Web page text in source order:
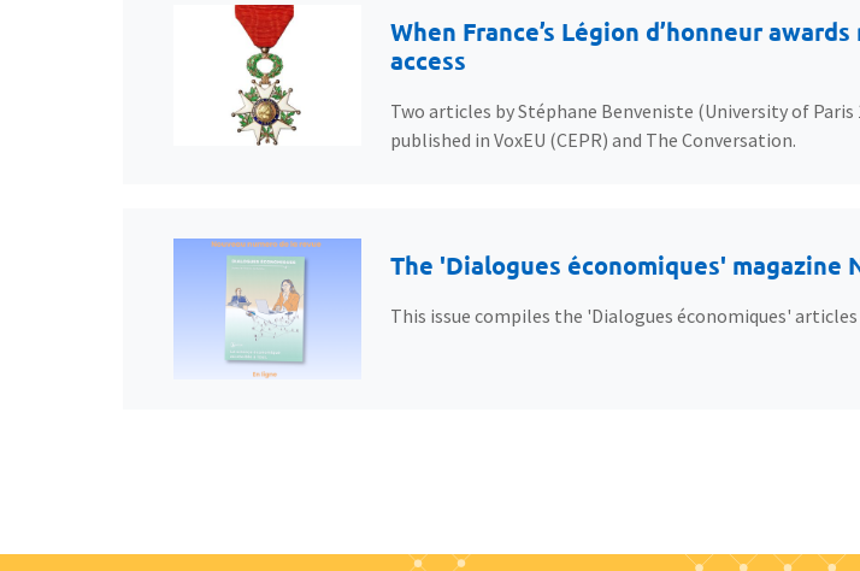
When France’s Légion d’honneur
access
Two articles by Stéphane Benveniste (University of Paris
published in VoxEU (CEPR) and The Conversation.
The 'Dialogues économiques' magazine
This issue compiles the 'Dialogues économiques' articles